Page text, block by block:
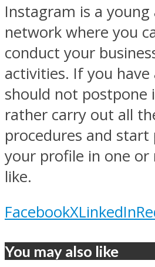
Instagram is a
network where you
conduct your
activities. If you have
should not
rather carry out all
procedures and
your profile in one or
like.
FacebookXLinkedIn
You may also like